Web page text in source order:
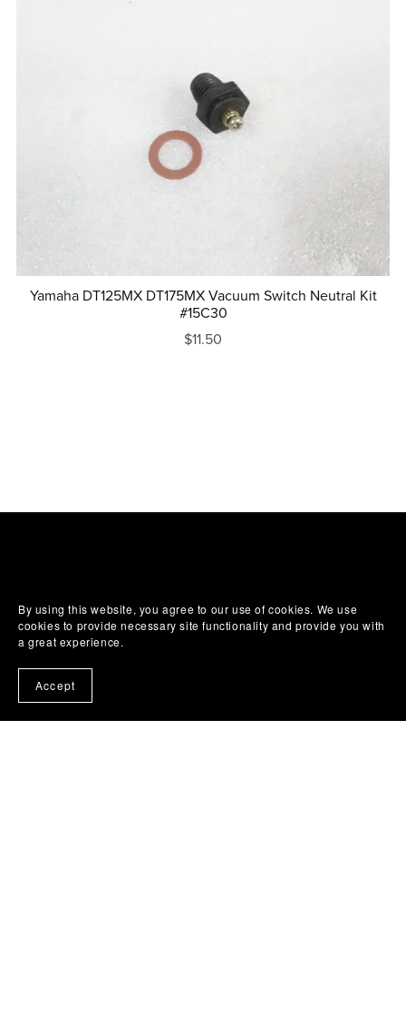
Yamaha DT125MX DT175MX Vacuum Switch Neutral Kit
#15C30
$11.50
By using this website, you agree to our use of cookies. We use
cookies to provide necessary site functionality and provide you with
a great experience.
Accept